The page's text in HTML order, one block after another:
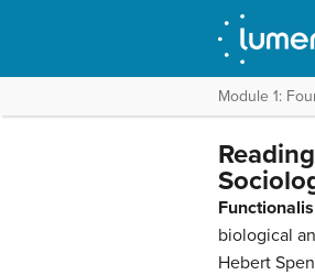
Module 1:
biological
Hebert